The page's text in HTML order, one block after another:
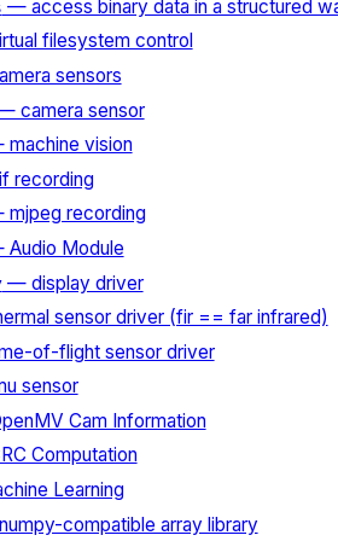
— access binary data in a structured
filesystem control
sensors
camera sensor
vision
recording
recording
Module
— display driver
sensor driver (fir == far infrared)
of-flight sensor driver
sensor
Cam Information
Computation
Learning
compatible array library